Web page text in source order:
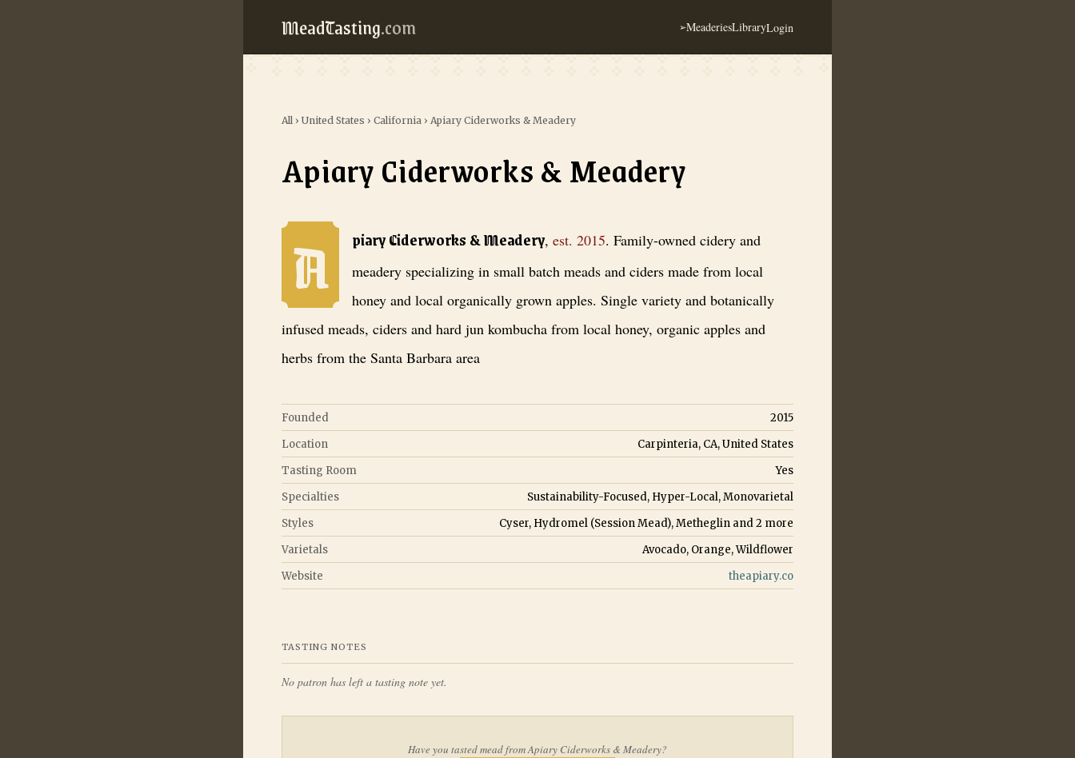
MeadTasting.com ➢MeaderiesLibraryLogin
All › United States › California › Apiary Ciderworks & Meadery
Apiary Ciderworks & Meadery
Apiary Ciderworks & Meadery , est. 2015 . Family-owned cidery and meadery specializing in small batch meads and ciders made from local honey and
A piary Ciderworks & Meadery, est. 2015. Family-owned cidery and
meadery specializing in small batch meads and ciders made from local
honey and local organically grown apples. Single variety and botanically
infused meads, ciders and hard jun kombucha from local honey, organic apples and
herbs from the Santa Barbara area
Founded
2015
Location
Carpinteria, CA, United States
Tasting Room
Yes
Specialties
Sustainability-Focused, Hyper-Local, Monovarietal
Styles
Cyser, Hydromel (Session Mead), Metheglin and2 more
Varietals
Avocado, Orange, Wildflower
Website
theapiary.co
TASTING NOTES
No patron has left a tasting note yet.
Have you tasted mead fromApiary Ciderworks & Meadery?